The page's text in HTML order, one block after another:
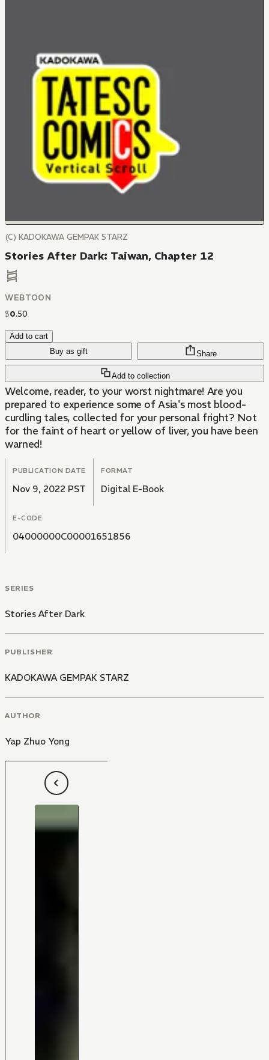
(C) KADOKAWA GEMPAK STARZ
Stories After Dark: Taiwan, Chapter 12
WEBTOON
$0.50
Add to cart
Buy as gift
Add to collection
Share
Welcome, reader, to your worst nightmare! Are you
prepared to experience some of Asia's most blood-
curdling tales, collected for your personal fright? Not
for the faint of heart or yellow of liver, you have been
warned!
PUBLICATION DATE
Nov 9, 2022 PST
FORMAT
Digital E-Book
E-CODE
04000000C00001651856
SERIES
Stories After Dark
PUBLISHER
KADOKAWA GEMPAK STARZ
AUTHOR
Yap Zhuo Yong